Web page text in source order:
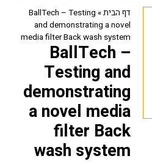
דף הבית»
BallTech – Testing
and demonstrating a novel
media filter Back wash system
BallTech –
Testing and
demonstrating
a novel media
filter Back
wash system